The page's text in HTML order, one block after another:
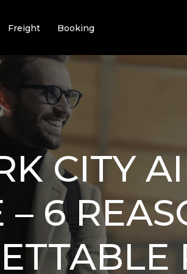
Freight Booking
CITY
– 6